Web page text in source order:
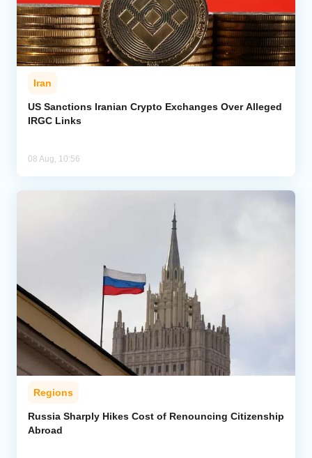
Iran
US Sanctions Iranian Crypto Exchanges Over Alleged
IRGC Links
08 Aug, 10:56
Regions
Russia Sharply Hikes Cost of Renouncing Citizenship
Abroad